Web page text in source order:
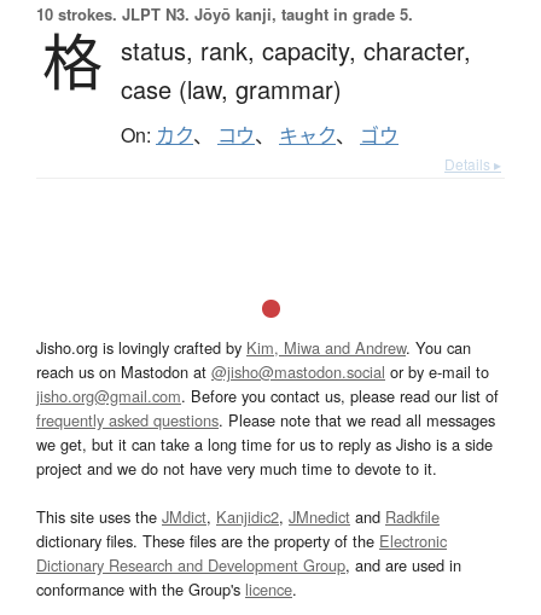
10 strokes. JLPT N3. Jōyō kanji, taught in grade 5.
格 status, rank, capacity, character,
case (law, grammar)
On: カク、 コウ、 キャク、 ゴウ
Details ▸
Jisho.org is lovingly crafted by Kim, Miwa and Andrew. You can
reach us on Mastodon at @jisho@mastodon.social or by e-mail to
jisho.org@gmail.com. Before you contact us, please read our list of
frequently asked questions. Please note that we read all messages
we get, but it can take a long time for us to reply as Jisho is a side
project and we do not have very much time to devote to it.
This site uses the JMdict, Kanjidic2, JMnedict and Radkfile
dictionary files. These files are the property of the Electronic
Dictionary Research and Development Group, and are used in
conformance with the Group's licence.